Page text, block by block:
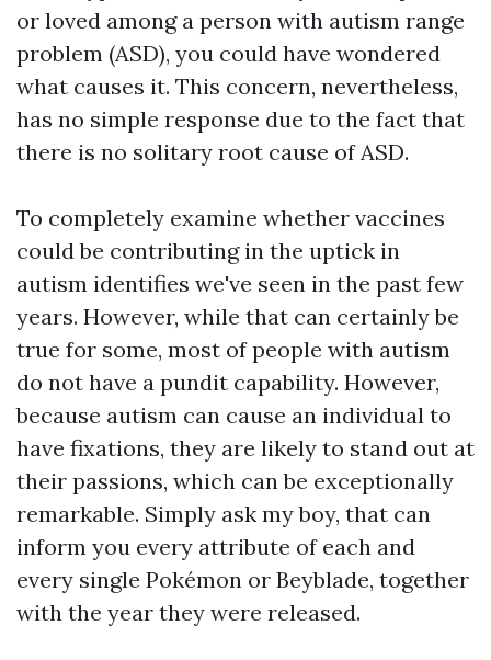
or loved among a person with autism range
problem (ASD), you could have wondered
what causes it. This concern, nevertheless,
has no simple response due to the fact that
there is no solitary root cause of ASD.
To completely examine whether vaccines
could be contributing in the uptick in
autism identifies we've seen in the past few
years. However, while that can certainly be
true for some, most of people with autism
do not have a pundit capability. However,
because autism can cause an individual to
have fixations, they are likely to stand out at
their passions, which can be exceptionally
remarkable. Simply ask my boy, that can
inform you every attribute of each and
every single Pokémon or Beyblade, together
with the year they were released.